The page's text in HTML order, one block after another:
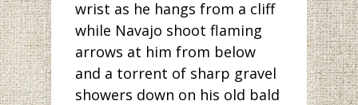
wrist as he hangs from a cliff
while Navajo shoot flaming
arrows at him from below
and a torrent of sharp gravel
showers down on his old bald